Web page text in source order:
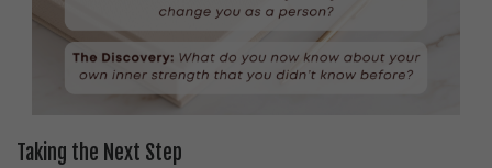
Taking the Next Step